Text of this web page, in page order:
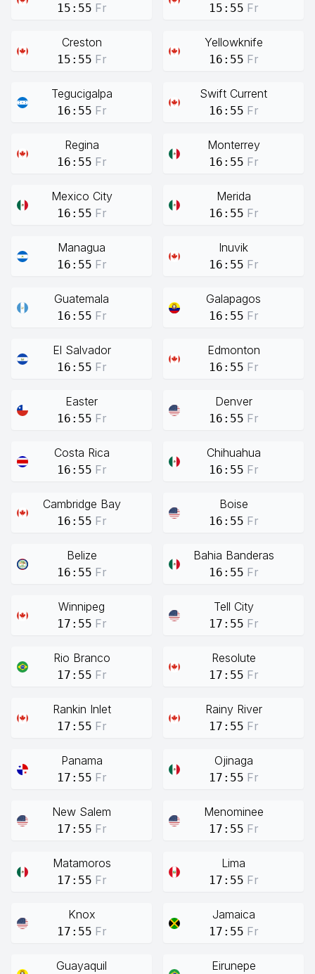
15:55 Fr 15:55 Fr
Creston
15:55 Fr
Yellowknife
16:55 Fr
Tegucigalpa
16:55 Fr
Swift Current
16:55 Fr
Regina
16:55 Fr
Monterrey
16:55 Fr
Mexico City
16:55 Fr
Merida
16:55 Fr
Managua
16:55 Fr
Inuvik
16:55 Fr
Guatemala
16:55 Fr
Galapagos
16:55 Fr
El Salvador
16:55 Fr
Edmonton
16:55 Fr
Easter
16:55 Fr
Denver
16:55 Fr
Costa Rica
16:55 Fr
Chihuahua
16:55 Fr
Cambridge Bay
16:55 Fr
Boise
16:55 Fr
Belize
16:55 Fr
Bahia Banderas
16:55 Fr
Winnipeg
17:55 Fr
Tell City
17:55 Fr
Rio Branco
17:55 Fr
Resolute
17:55 Fr
Rankin Inlet
17:55 Fr
Rainy River
17:55 Fr
Panama
17:55 Fr
Ojinaga
17:55 Fr
New Salem
17:55 Fr
Menominee
17:55 Fr
Matamoros
17:55 Fr
Lima
17:55 Fr
Knox
17:55 Fr
Jamaica
17:55 Fr
Guayaquil Eirunepe